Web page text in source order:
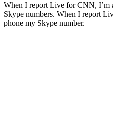
When I report Live for CNN, I’m
Skype numbers. When I report
phone my Skype number.